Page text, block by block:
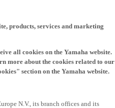
products, services and marketing
all cookies on the Yamaha website.
more about the cookies related to our
section on the Yamaha website.
N.V., its branch offices and its